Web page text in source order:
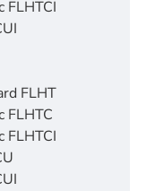
FLHTCI
FLHT
FLHTC
FLHTCI